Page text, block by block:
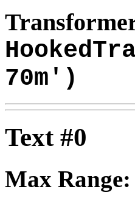
70m')
Text #0
Max Range: